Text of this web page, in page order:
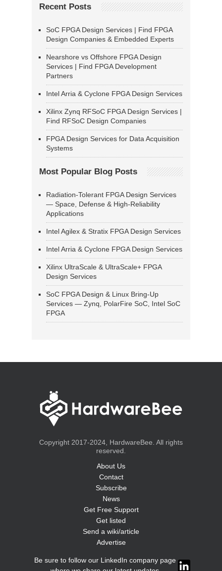
Recent Posts
SoC FPGA Design Services | Find FPGA
Design Companies & Embedded Experts
Nearshore vs Offshore FPGA Design
Services | Find FPGA Development
Partners
Intel Arria & Cyclone FPGA Design Services
Xilinx Zynq RFSoC FPGA Design Services |
Find RFSoC Design Companies
FPGA Design Services for Data Acquisition
Systems
Most Popular Blog Posts
Radiation-Tolerant FPGA Design Services
— Space, Defense & High-Reliability
Applications
Intel Agilex & Stratix FPGA Design Services
Intel Arria & Cyclone FPGA Design Services
Xilinx UltraScale & UltraScale+ FPGA
Design Services
SoC FPGA Design & Linux Bring-Up
Services — Zynq, PolarFire SoC, Intel SoC
FPGA
Copyright 2017-2024, HardwareBee. All rights
reserved.
About Us
Contact
Subscribe
News
Get Free Support
Get listed
Send a wiki/article
Advertise
Be sure to follow our LinkedIn company page